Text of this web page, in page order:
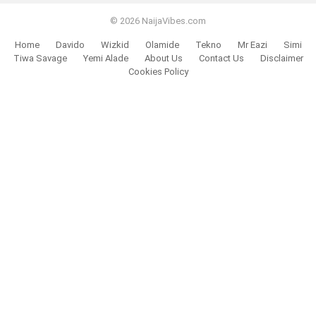
© 2026 NaijaVibes.com
Home Davido Wizkid Olamide Tekno Mr Eazi
Simi
Tiwa Savage
Yemi Alade About Us Contact Us
Disclaimer
Cookies Policy